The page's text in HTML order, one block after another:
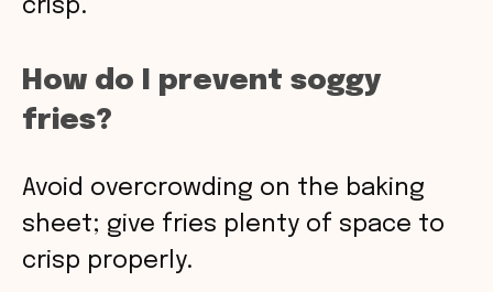
crisp.
How do I prevent soggy
fries?
Avoid overcrowding on the baking
sheet; give fries plenty of space to
crisp properly.